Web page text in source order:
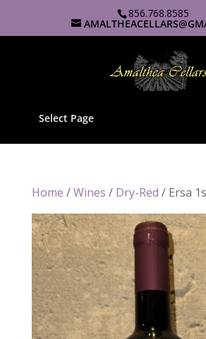
856.768.8585
Select Page
Home /Wines / Dry-Red / Ersa